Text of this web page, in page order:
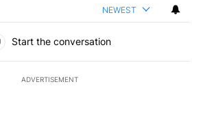
NEWEST
Start the conversation
ADVERTISEMENT